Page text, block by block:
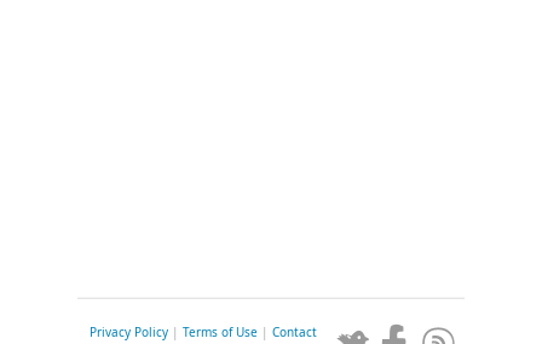
Privacy Policy | Terms of Use | Contact